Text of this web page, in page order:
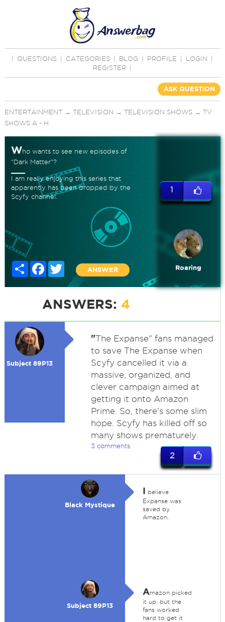
QUESTIONS CATEGORIES BLOG PROFILE LOGIN
REGISTER
ASK QUESTION
ENTERTAINMENT→ TELEVISION → TELEVISION SHOWS→ TV
SHOWS A - H
Who wants to see new episodes of
"Dark Matter"?
I am really enjoying this series that
apparently has been dropped by the
Scyfy channel.
Share FacebookTwitter
ANSWER
1
Roaring
ANSWERS: 4
Subject 89P13
"The Expanse" fans managed
to save The Expanse when
Scyfy cancelled it via a
massive, organized, and
clever campaign aimed at
getting it onto Amazon
Prime. So, there's some slim
hope. Scyfy has killed off so
many shows prematurely.
3 comments
2
Black Mystique
I believe
Expanse was
saved by
Amazon.
Subject 89P13
Amazon picked
it up, but the
fans worked
hard to get it